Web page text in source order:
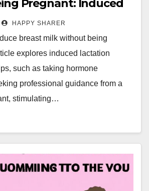
Pregnant: Induced
and Tips
HAPPY SHARER
breast milk without being
explores induced lactation
such as taking hormone
professional guidance from a
stimulating…